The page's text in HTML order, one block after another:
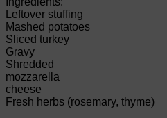
Leftover stuffing
Mashed potatoes
Sliced turkey
Gravy
Shredded
mozzarella
cheese
Fresh herbs (rosemary, thyme)